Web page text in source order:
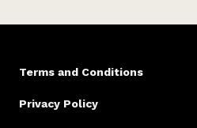
Terms and Conditions
Privacy Policy